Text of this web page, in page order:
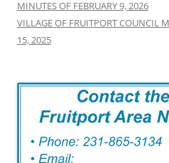
MINUTES OF FEBRUARY 9, 2026
VILLAGE OF FRUITPORT COUNCIL
15, 2025